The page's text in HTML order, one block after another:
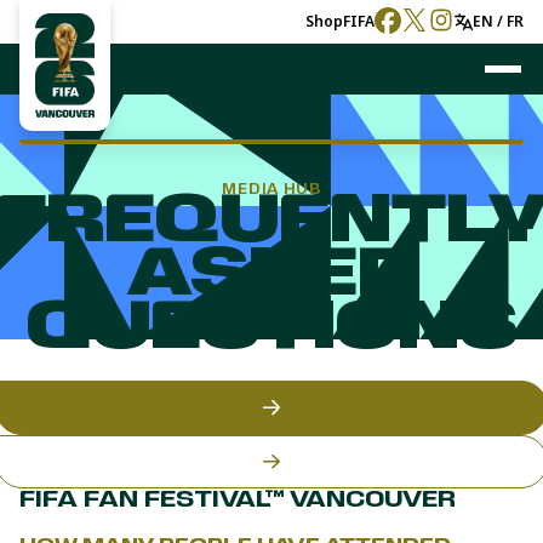
ShopFIFA EN / FR
MEDIA HUB
ASKED
QUESTIONS
FIFA FAN FESTIVAL™ VANCOUVER